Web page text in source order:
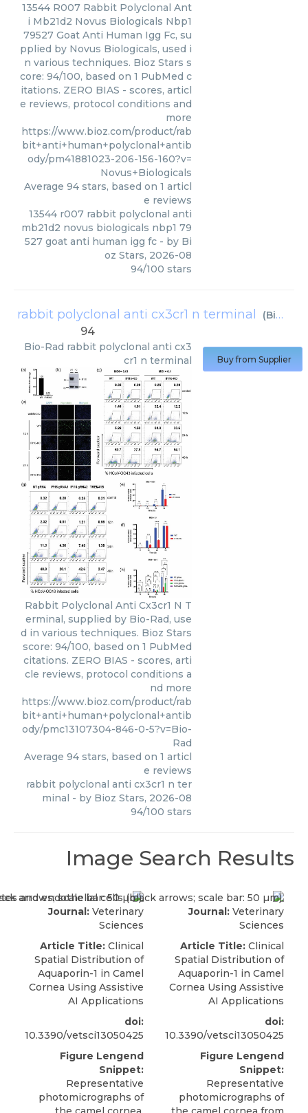
13544 R007 Rabbit Polyclonal Ant
i Mb21d2 Novus Biologicals Nbp1
79527 Goat Anti Human Igg Fc, su
pplied by Novus Biologicals, used i
n various techniques. Bioz Stars s
core: 94/100, based on 1 PubMed c
itations. ZERO BIAS - scores, articl
e reviews, protocol conditions and
more
https://www.bioz.com/product/rab
bit+anti+human+polyclonal+antib
ody/pm41881023-206-156-160?v=
Novus+Biologicals
Average 94 stars, based on 1 articl
e reviews
13544 r007 rabbit polyclonal anti
mb21d2 novus biologicals nbp1 79
527 goat anti human igg fc - by Bi
oz Stars, 2026-08
94/100 stars
rabbit polyclonal anti cx3cr1 n terminal (Bio-Rad
94
Bio-Rad rabbit polyclonal anti cx3
cr1 n terminal
Rabbit Polyclonal Anti Cx3cr1 N T
erminal, supplied by Bio-Rad, use
d in various techniques. Bioz Stars
score: 94/100, based on 1 PubMed
citations. ZERO BIAS - scores, arti
cle reviews, protocol conditions a
nd more
https://www.bioz.com/product/rab
bit+anti+human+polyclonal+antib
ody/pmc13107304-846-0-5?v=Bio-
Rad
Average 94 stars, based on 1 articl
e reviews
rabbit polyclonal anti cx3cr1 n ter
minal - by Bioz Stars, 2026-08
94/100 stars
Buy from Supplier
Image Search Results
Journal: Veterinary
Sciences
Article Title: Clinical
Spatial Distribution of
Aquaporin-1 in Camel
Cornea Using Assistive
AI Applications
doi:
10.3390/vetsci13050425
Figure Lengend
Snippet:
Representative
photomicrographs of
Journal: Veterinary
Sciences
Article Title: Clinical
Spatial Distribution of
Aquaporin-1 in Camel
Cornea Using Assistive
AI Applications
doi:
10.3390/vetsci13050425
Figure Lengend
Snippet:
Representative
photomicrographs of